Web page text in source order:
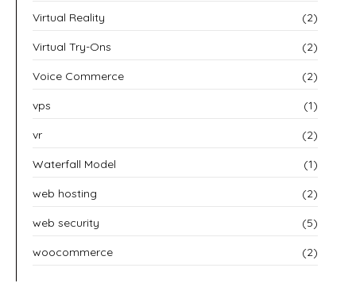
Virtual Reality (2)
Virtual Try-Ons (2)
Voice Commerce (2)
vps (1)
vr (2)
Waterfall Model (1)
web hosting (2)
web security (5)
woocommerce (2)